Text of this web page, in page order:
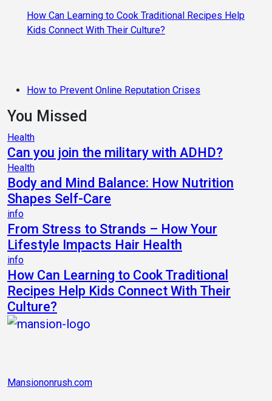
How Can Learning to Cook Traditional Recipes Help
Kids Connect With Their Culture?
How to Prevent Online Reputation Crises
You Missed
Health
Can you join the military with ADHD?
Health
Body and Mind Balance: How Nutrition
Shapes Self-Care
info
From Stress to Strands – How Your
Lifestyle Impacts Hair Health
info
How Can Learning to Cook Traditional
Recipes Help Kids Connect With Their
Culture?
Mansiononrush.com